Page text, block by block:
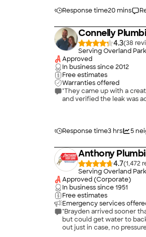
Response time20 mins
Connelly
4.3(38
Serving Overland
Approved
In business since2012
Free estimates
Warranties offered
"They came up with a creative idea to repair/
and verified the leak was
Response time3 hrs 5
Anthony
4.7(1,472
Serving Overland
Approved (Corporate)
In business since1951
Free estimates
Emergency services
"Brayden arrived sooner
but could get water to
out just in case, no